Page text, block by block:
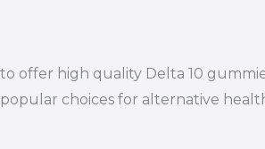
offer high quality Delta 10
choices for alternative